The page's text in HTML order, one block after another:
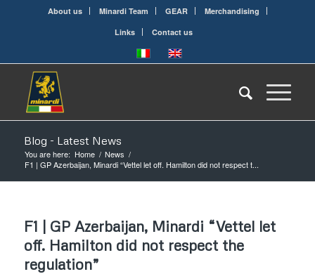
About us Minardi Team GEAR
Merchandising
Links
Contact us
Blog - Latest News
You are here: Home / News /
F1 | GP Azerbaijan, Minardi “Vettel let off. Hamilton did not respect t...
F1 | GP Azerbaijan, Minardi “Vettel let
off. Hamilton did not respect the
regulation”